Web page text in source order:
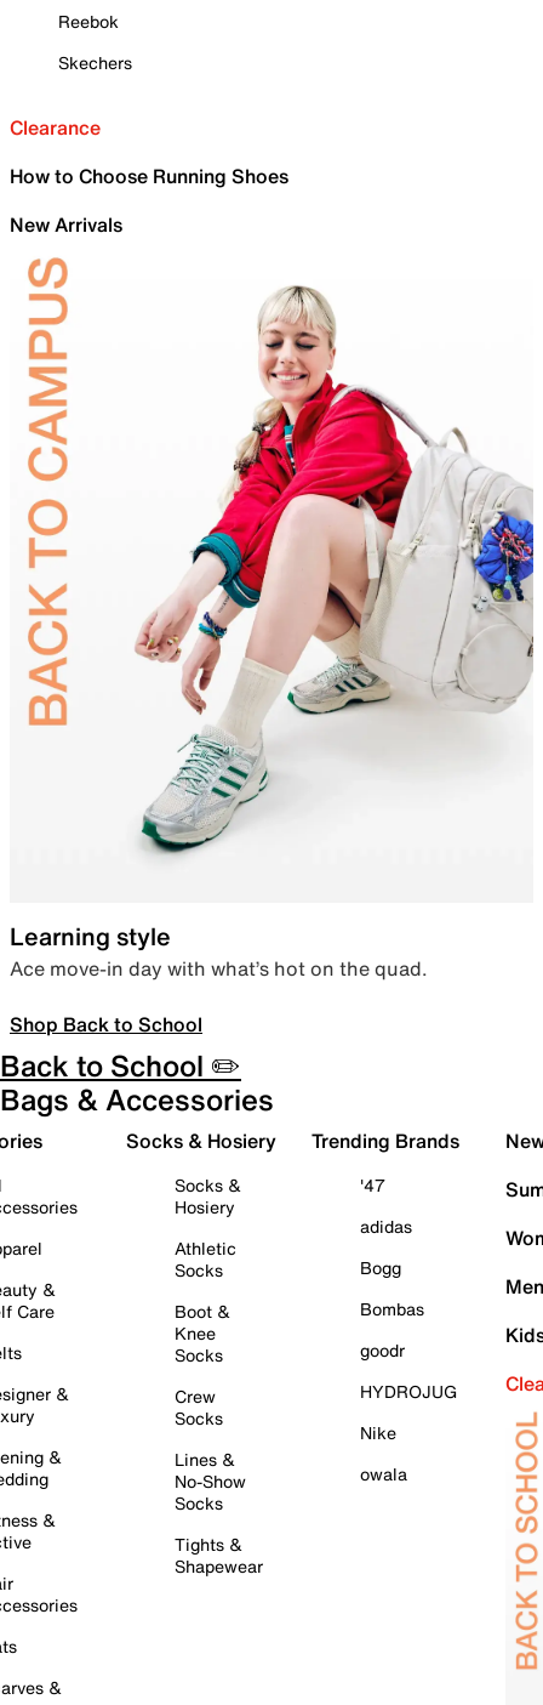
Reebok
Skechers
Clearance
How to Choose Running Shoes
New Arrivals
Learning style
Ace move-in day with what’s hot on the quad.
Shop Back to School
Back to School ✏️
Bags & Accessories
&
Care
&
&
&
&
Socks & Hosiery
Socks &
Hosiery
Athletic
Socks
Boot &
Knee
Socks
Crew
Socks
Lines &
No-Show
Socks
Tights &
Shapewear
Trending Brands
'47
adidas
Bogg
Bombas
goodr
HYDROJUG
Nike
owala